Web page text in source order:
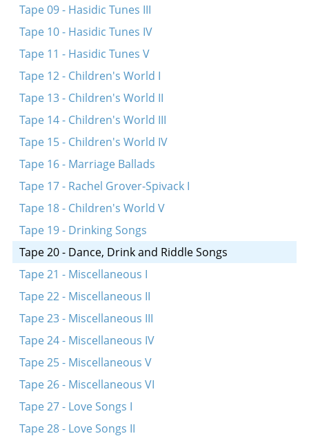
Bay mayn balebos
Tape 09 - Hasidic Tunes III
Tape 10 - Hasidic Tunes IV
Tape 11 - Hasidic Tunes V
Tape 12 - Children's World I
Tape 13 - Children's World II
Tape 14 - Children's World III
Tape 15 - Children's World IV
Tape 16 - Marriage Ballads
Tape 17 - Rachel Grover-Spivack I
Tape 18 - Children's World V
Tape 19 - Drinking Songs
Tape 20 - Dance, Drink and Riddle Songs
Tape 21 - Miscellaneous I
Tape 22 - Miscellaneous II
Tape 23 - Miscellaneous III
Tape 24 - Miscellaneous IV
Tape 25 - Miscellaneous V
Tape 26 - Miscellaneous VI
Tape 27 - Love Songs I
Tape 28 - Love Songs II